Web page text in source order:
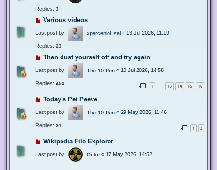
Replies: 3
Various videos
Last post by xperceniol_sal « 13 Jul 2026, 11:19
Replies: 23
Then dust yourself off and try again
Last post by The-10-Pen « 10 Jul 2026, 14:58
Replies: 454 1 13 14 15 16
Today's Pet Peeve
Last post by The-10-Pen « 29 May 2026, 11:46
Replies: 31 1 2
Wikipedia File Explorer
Last post by Duke « 17 May 2026, 14:52